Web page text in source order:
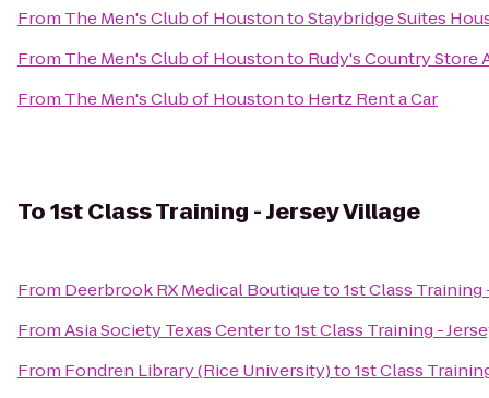
From The Men's Club of HoustontoStaybridge Suites
From The Men's Club of Houstonto Rudy's Country Store
From The Men's Club of Houstonto Hertz Rent a Car
To1st Class Training - Jersey Village
From Deerbrook RX Medical Boutiqueto1st Class Training
FromAsia Society Texas Centerto1st Class Training -
From Fondren Library (Rice University)to1st Class